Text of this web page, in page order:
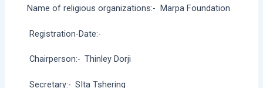
Name of religious organizations:- Marpa Foundation
Registration-Date:-
Chairperson:- Thinley Dorji
Secretary:- SIta Tshering